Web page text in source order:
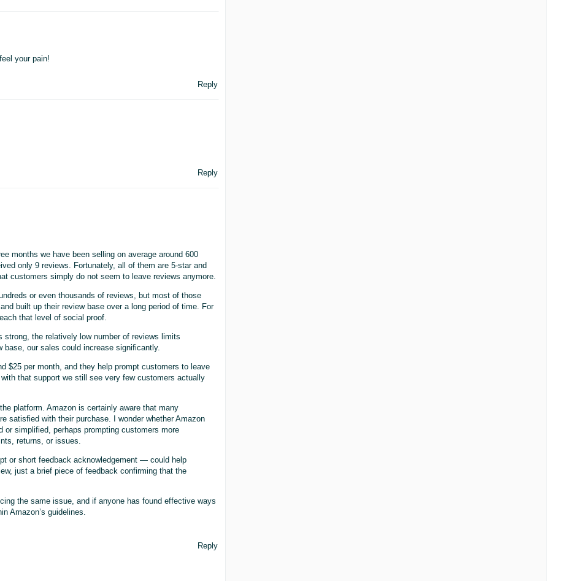
your pain!
Reply
Reply
months we have been selling on average around 600
only 9 reviews. Fortunately, all of them are 5-star and
customers simply do not seem to leave reviews anymore.
or even thousands of reviews, but most of those
built up their review base over a long period of time. For
that level of social proof.
the relatively low number of reviews limits
our sales could increase significantly.
$25 per month, and they help prompt customers to leave
that support we still see very few customers actually
platform. Amazon is certainly aware that many
satisfied with their purchase. I wonder whether Amazon
simplified, perhaps prompting customers more
returns, or issues.
or short feedback acknowledgement — could help
just a brief piece of feedback confirming that the
the same issue, and if anyone has found effective ways
Amazon’s guidelines.
Reply